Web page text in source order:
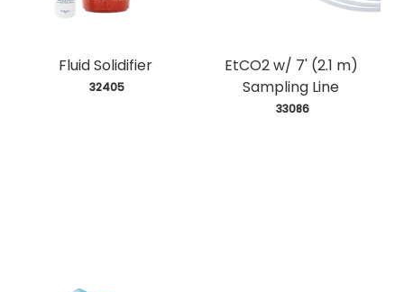
Fluid Solidifier
32405
EtCO2 w/ 7' (2.1 m)
Sampling Line
33086